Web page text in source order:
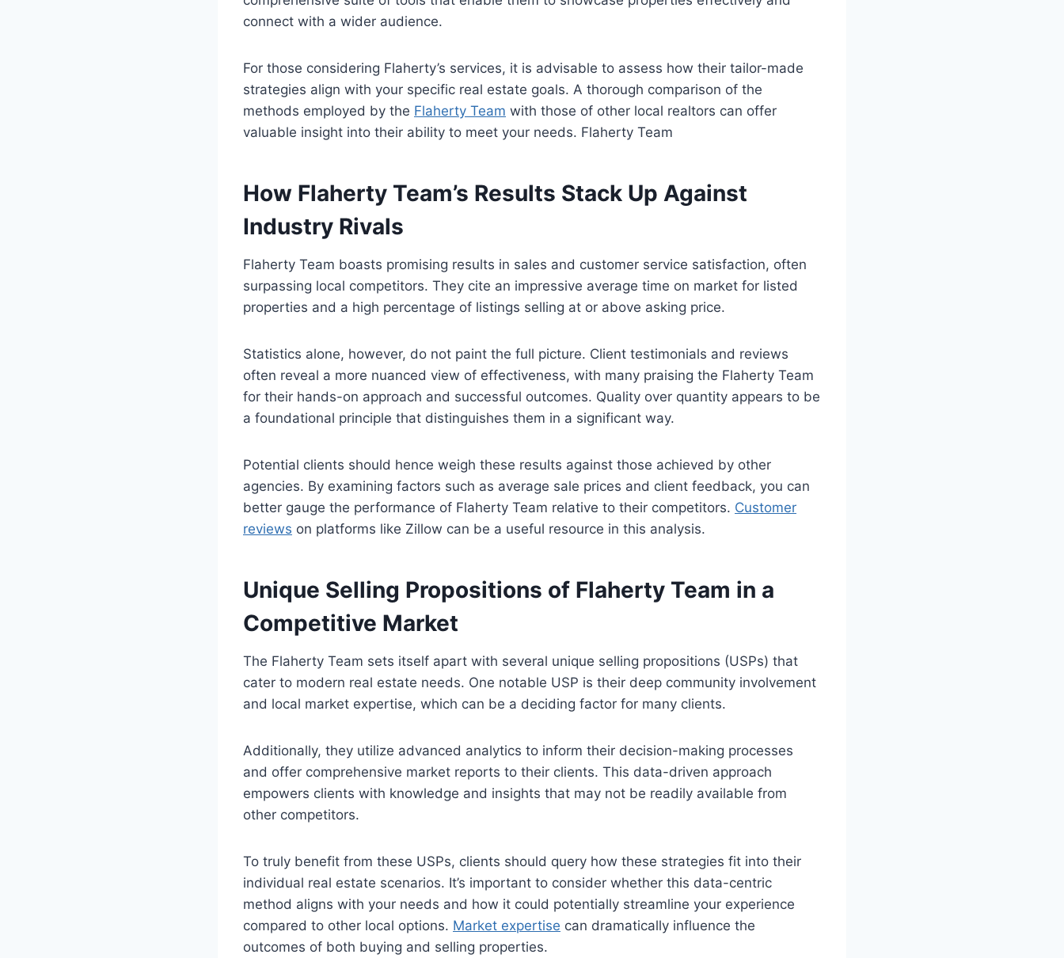
connect with a wider audience.
For those considering Flaherty’s services, it is advisable to assess how their tailor-made
strategies align with your specific real estate goals. A thorough comparison of the
methods employed by the Flaherty Team with those of other local realtors can offer
valuable insight into their ability to meet your needs. Flaherty Team
How Flaherty Team’s Results Stack Up Against
Industry Rivals
Flaherty Team boasts promising results in sales and customer service satisfaction, often
surpassing local competitors. They cite an impressive average time on market for listed
properties and a high percentage of listings selling at or above asking price.
Statistics alone, however, do not paint the full picture. Client testimonials and reviews
often reveal a more nuanced view of effectiveness, with many praising the Flaherty Team
for their hands-on approach and successful outcomes. Quality over quantity appears to be
a foundational principle that distinguishes them in a significant way.
Potential clients should hence weigh these results against those achieved by other
agencies. By examining factors such as average sale prices and client feedback, you can
better gauge the performance of Flaherty Team relative to their competitors. Customer
reviews on platforms like Zillow can be a useful resource in this analysis.
Unique Selling Propositions of Flaherty Team in a
Competitive Market
The Flaherty Team sets itself apart with several unique selling propositions (USPs) that
cater to modern real estate needs. One notable USP is their deep community involvement
and local market expertise, which can be a deciding factor for many clients.
Additionally, they utilize advanced analytics to inform their decision-making processes
and offer comprehensive market reports to their clients. This data-driven approach
empowers clients with knowledge and insights that may not be readily available from
other competitors.
To truly benefit from these USPs, clients should query how these strategies fit into their
individual real estate scenarios. It’s important to consider whether this data-centric
method aligns with your needs and how it could potentially streamline your experience
compared to other local options. Market expertise can dramatically influence the
outcomes of both buying and selling properties.